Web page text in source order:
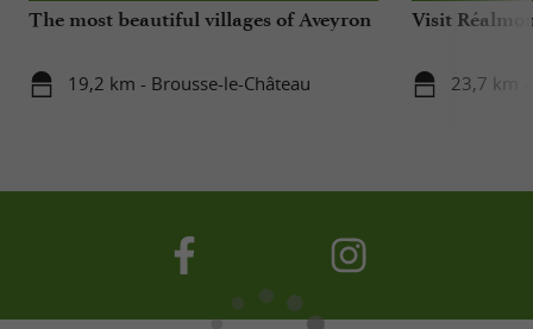
The most beautiful villages of Aveyron
19,2 km - Brousse-le-Château
Visit
23,7 km